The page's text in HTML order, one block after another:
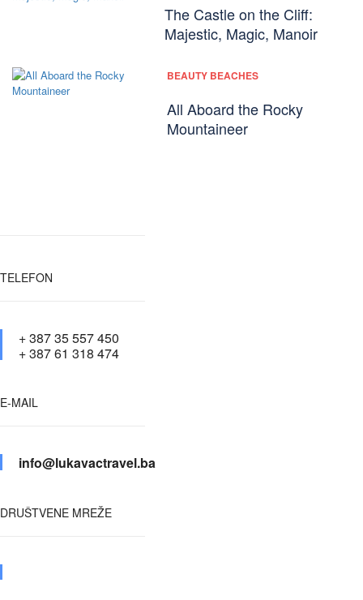
The Castle on the Cliff:
Majestic, Magic, Manoir
BEAUTY BEACHES
All Aboard the Rocky
Mountaineer
TELEFON
+ 387 35 557 450
+ 387 61 318 474
E-MAIL
info@lukavactravel.ba
DRUŠTVENE MREŽE